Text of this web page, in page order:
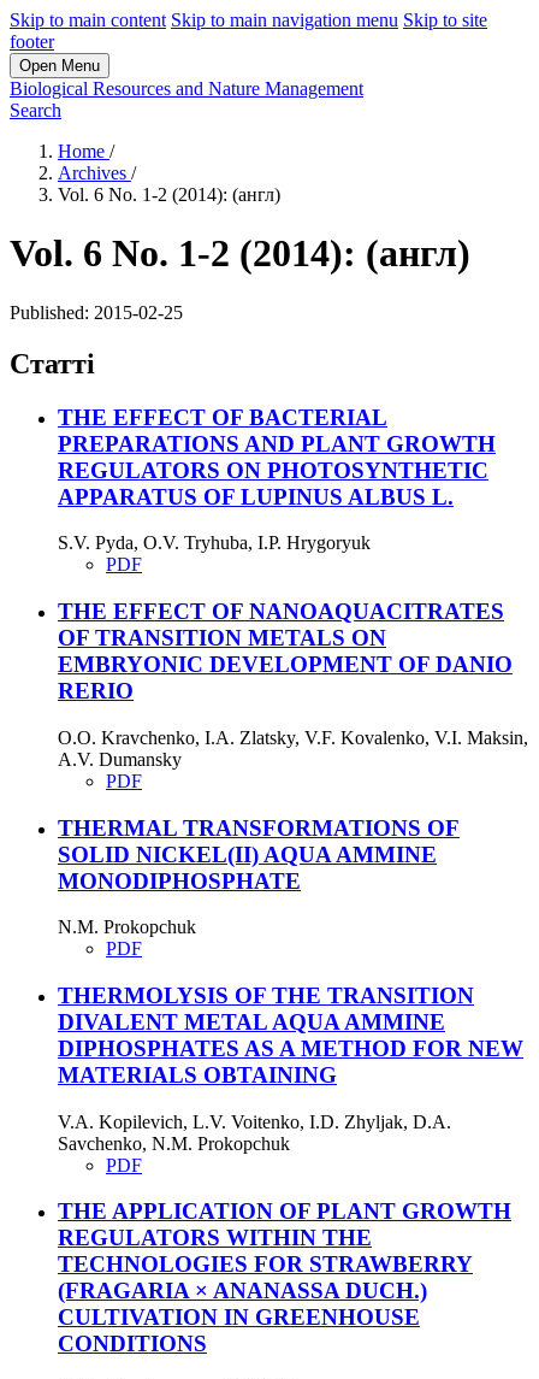
Skip to main content Skip to main navigation menu Skip to site
footer
Open Menu
Biological Resources and Nature Management
Search
Home /
Archives /
Vol. 6 No. 1-2 (2014): (англ)
Vol. 6 No. 1-2 (2014): (англ)
Published: 2015-02-25
Статті
THE EFFECT OF BACTERIAL
PREPARATIONS AND PLANT GROWTH
REGULATORS ON PHOTOSYNTHETIC
APPARATUS OF LUPINUS ALBUS L.
S.V. Pyda, O.V. Tryhuba, I.P. Hrygoryuk
PDF
THE EFFECT OF NANOAQUACITRATES
OF TRANSITION METALS ON
EMBRYONIC DEVELOPMENT OF DANIO
RERIO
O.O. Kravchenko, I.A. Zlatsky, V.F. Kovalenko, V.I. Maksin,
A.V. Dumansky
PDF
THERMAL TRANSFORMATIONS OF
SOLID NICKEL(II) AQUA AMMINE
MONODIPHOSPHATE
N.М. Prokopchuk
PDF
THERMOLYSIS OF THE TRANSITION
DIVALENT METAL AQUA AMMINE
DIPHOSPHATES AS A METHOD FOR NEW
MATERIALS OBTAINING
V.A. Kopilevich, L.V. Voitenko, I.D. Zhyljak, D.A.
Savchenko, N.M. Prokopchuk
PDF
THE APPLICATION OF PLANT GROWTH
REGULATORS WITHIN THE
TECHNOLOGIES FOR STRAWBERRY
(FRAGARIA × ANANASSA DUCH.)
CULTIVATION IN GREENHOUSE
CONDITIONS